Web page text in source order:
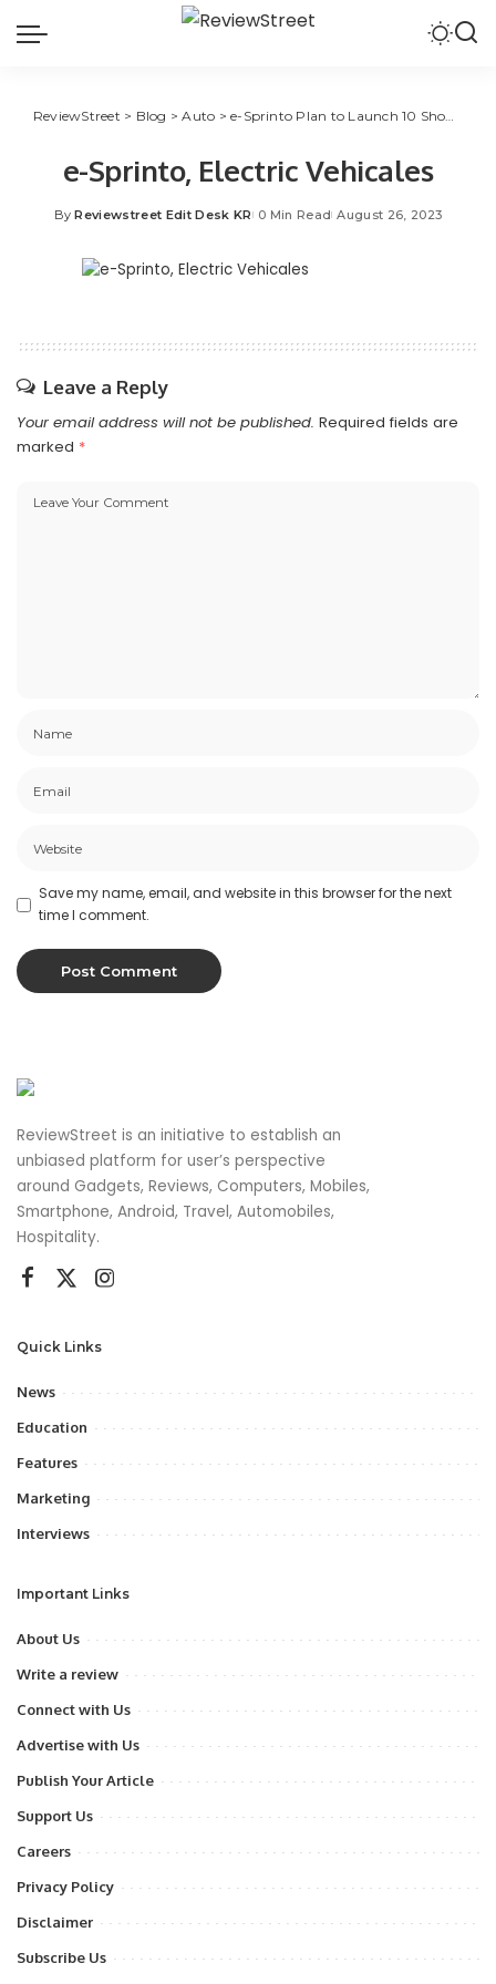
ReviewStreet > Blog >Auto >e-Sprinto Plan to Launch 10 Showrooms in Gujarat
e-Sprinto, Electric Vehicales
By Reviewstreet Edit Desk KR 0 Min Read August 26, 2023
Leave a Reply
Your email address will not be published. Required fields are
marked *
Save my name, email, and website in this browser for the next
time I comment.
ReviewStreet is an initiative to establish an
unbiased platform for user’s perspective
around Gadgets, Reviews, Computers, Mobiles,
Smartphone, Android, Travel, Automobiles,
Hospitality.
Quick Links
News
Education
Features
Marketing
Interviews
Important Links
About Us
Write a review
Connect with Us
Advertise with Us
Publish Your Article
Support Us
Careers
Privacy Policy
Disclaimer
Subscribe Us